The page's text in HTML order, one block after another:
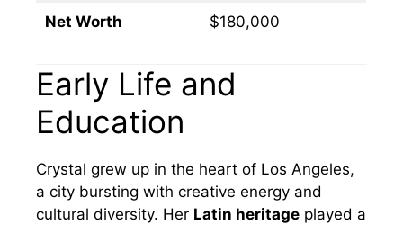
Net Worth $180,000
Early Life and
Education
Crystal grew up in the heart of Los Angeles,
a city bursting with creative energy and
cultural diversity. Her Latin heritage played a